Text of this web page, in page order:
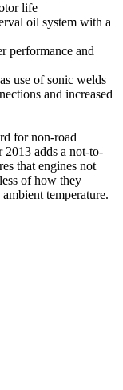
life
oil system with a
performance and
use of sonic welds
and increased
for non-road
2013 adds a not-to-
that engines not
of how they
temperature.